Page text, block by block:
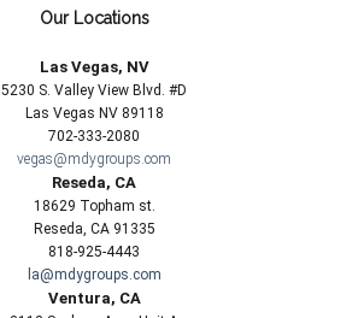
Our Locations
Las Vegas, NV
5230 S. Valley View Blvd. #D
Las Vegas NV 89118
702-333-2080
vegas@mdygroups.com
Reseda, CA
18629 Topham st.
Reseda, CA 91335
818-925-4443
la@mdygroups.com
Ventura, CA